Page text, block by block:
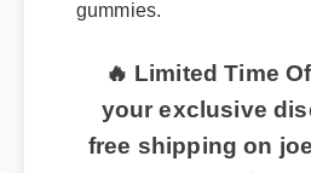
gummies.
🔥 Limited Time
your exclusive
free shipping on